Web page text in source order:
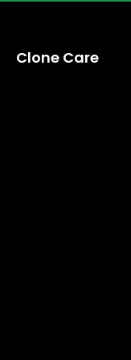
Clone Care